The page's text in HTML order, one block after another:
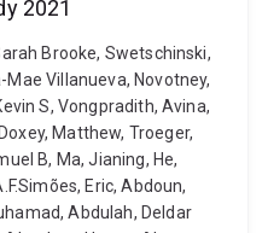
2021
Brooke, Swetschinski,
Mae Villanueva, Novotney,
S, Vongpradith, Avina,
Matthew, Troeger,
B, Ma, Jianing, He,
Eric, Abdoun,
Abdulah, Deldar